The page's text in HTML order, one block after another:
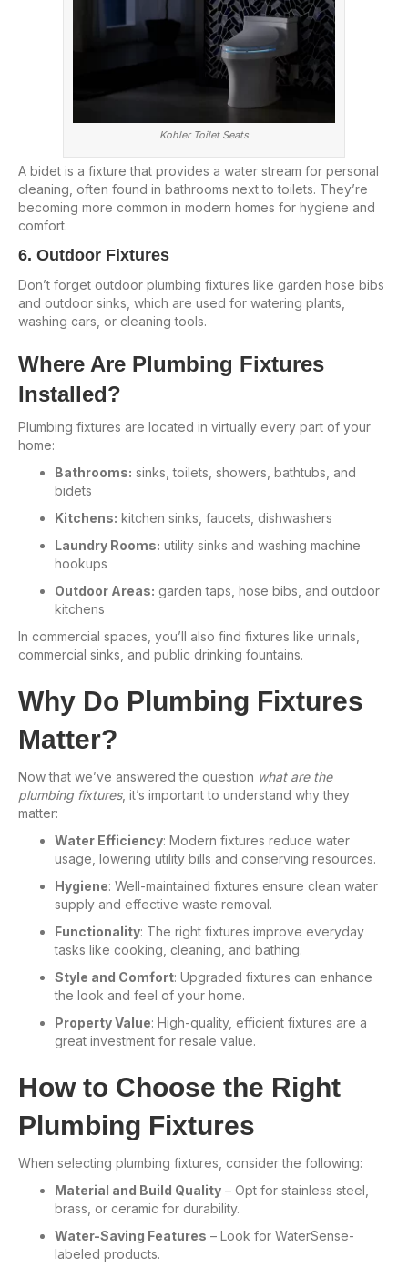
Kohler Toilet Seats
A bidet is a fixture that provides a water stream for personal
cleaning, often found in bathrooms next to toilets. They’re
becoming more common in modern homes for hygiene and
comfort.
6. Outdoor Fixtures
Don’t forget outdoor plumbing fixtures like garden hose bibs
and outdoor sinks, which are used for watering plants,
washing cars, or cleaning tools.
Where Are Plumbing Fixtures
Installed?
Plumbing fixtures are located in virtually every part of your
home:
Bathrooms: sinks, toilets, showers, bathtubs, and
bidets
Kitchens: kitchen sinks, faucets, dishwashers
Laundry Rooms: utility sinks and washing machine
hookups
Outdoor Areas: garden taps, hose bibs, and outdoor
kitchens
In commercial spaces, you’ll also find fixtures like urinals,
commercial sinks, and public drinking fountains.
Why Do Plumbing Fixtures
Matter?
Now that we’ve answered the question what are the
plumbing fixtures, it’s important to understand why they
matter:
Water Efficiency: Modern fixtures reduce water
usage, lowering utility bills and conserving resources.
Hygiene: Well-maintained fixtures ensure clean water
supply and effective waste removal.
Functionality: The right fixtures improve everyday
tasks like cooking, cleaning, and bathing.
Style and Comfort: Upgraded fixtures can enhance
the look and feel of your home.
Property Value: High-quality, efficient fixtures are a
great investment for resale value.
How to Choose the Right
Plumbing Fixtures
When selecting plumbing fixtures, consider the following:
Material and Build Quality – Opt for stainless steel,
brass, or ceramic for durability.
Water-Saving Features – Look for WaterSense-
labeled products.